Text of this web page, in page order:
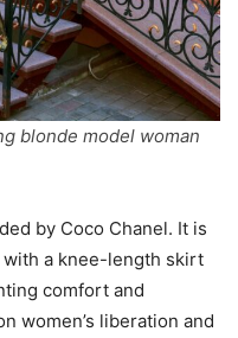
blonde model woman
by Coco Chanel. It is
a knee-length skirt
comfort and
women’s liberation and